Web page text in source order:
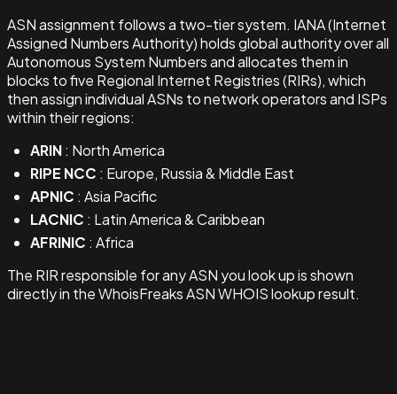
ASN assignment follows a two-tier system. IANA (Internet
Assigned Numbers Authority) holds global authority over all
Autonomous System Numbers and allocates them in
blocks to five Regional Internet Registries (RIRs), which
then assign individual ASNs to network operators and ISPs
within their regions:
ARIN: North America
RIPE NCC : Europe, Russia & Middle East
APNIC : Asia Pacific
LACNIC : Latin America & Caribbean
AFRINIC : Africa
The RIR responsible for any ASN you look up is shown
directly in the WhoisFreaks ASN WHOIS lookup result.